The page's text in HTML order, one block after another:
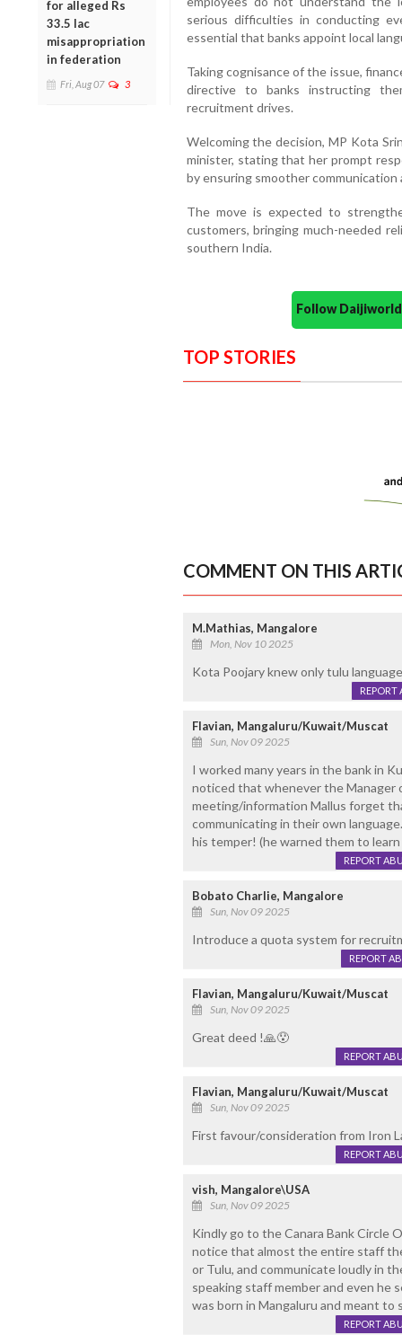
for alleged Rs
33.5 lac
misappropriation
in federation
Fri, Aug 07 3
serious difficulties in conducting
essential that banks appoint local
Taking cognisance of the issue,
directive to banks instructing
recruitment drives.
Welcoming the decision, MP Kota
minister, stating that her prompt
by ensuring smoother communication
The move is expected to
customers, bringing much-needed
southern India.
Follow
TOP STORIES
COMMENT ON THIS
M.Mathias, Mangalore
Mon, Nov 10 2025
Kota Poojary knew only tulu
REPORT
Flavian, Mangaluru/Kuwait/Muscat
Sun, Nov 09 2025
I worked many years in the bank in
noticed that whenever the Manager
meeting/information Mallus forget
communicating in their own
his temper! (he warned them to learn
REPORT
Bobato Charlie, Mangalore
Sun, Nov 09 2025
Introduce a quota system for
REPORT
Flavian, Mangaluru/Kuwait/Muscat
Sun, Nov 09 2025
Great deed !🙏😯
REPORT
Flavian, Mangaluru/Kuwait/Muscat
Sun, Nov 09 2025
First favour/consideration from Iron
REPORT
vish, Mangalore\USA
Sun, Nov 09 2025
Kindly go to the Canara Bank Circle
notice that almost the entire staff
or Tulu, and communicate loudly in
speaking staff member and even he
was born in Mangaluru and meant to
REPORT